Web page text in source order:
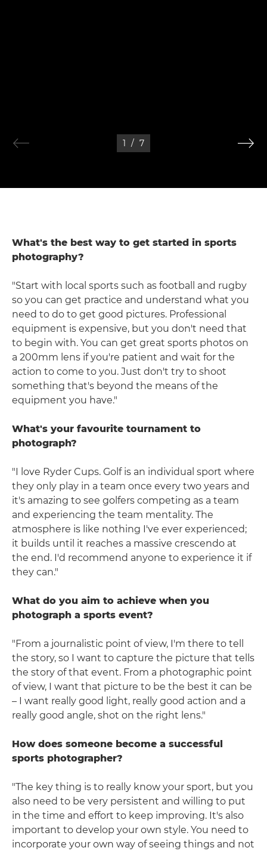
1 / 7
What's the best way to get started in sports
photography?
"Start with local sports such as football and rugby
so you can get practice and understand what you
need to do to get good pictures. Professional
equipment is expensive, but you don't need that
to begin with. You can get great sports photos on
a 200mm lens if you're patient and wait for the
action to come to you. Just don't try to shoot
something that's beyond the means of the
equipment you have."
What's your favourite tournament to
photograph?
"I love Ryder Cups. Golf is an individual sport where
they only play in a team once every two years and
it's amazing to see golfers competing as a team
and experiencing the team mentality. The
atmosphere is like nothing I've ever experienced;
it builds until it reaches a massive crescendo at
the end. I'd recommend anyone to experience it if
they can."
What do you aim to achieve when you
photograph a sports event?
"From a journalistic point of view, I'm there to tell
the story, so I want to capture the picture that tells
the story of that event. From a photographic point
of view, I want that picture to be the best it can be
– I want really good light, really good action and a
really good angle, shot on the right lens."
How does someone become a successful
sports photographer?
"The key thing is to really know your sport, but you
also need to be very persistent and willing to put
in the time and effort to keep improving. It's also
important to develop your own style. You need to
incorporate your own way of seeing things and not